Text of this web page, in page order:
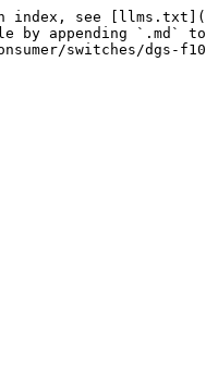
index, see
by appending `.md`
switches/dgs-